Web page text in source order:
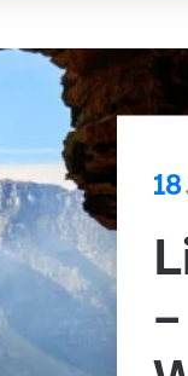
18